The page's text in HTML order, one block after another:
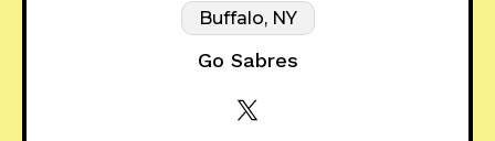
Buffalo, NY
Go Sabres